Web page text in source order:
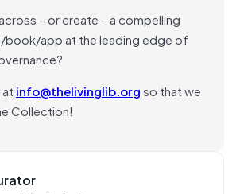
– or create – a compelling
app at the leading edge of
info@thelivinglib.orgso that we
Collection!